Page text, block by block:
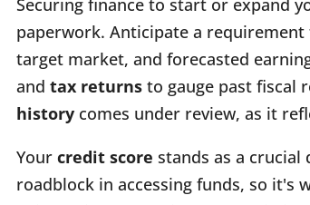
Securing finance to start or expand
paperwork. Anticipate a
target market, and forecasted
and tax returns to gauge past fiscal
history comes under review, as it
Your credit score stands as a
roadblock in accessing funds, so it's